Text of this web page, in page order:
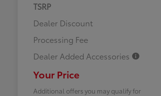
TSRP
Dealer Discount
Processing Fee
Dealer Added Accessories
Your Price
Additional offers you may qualify for